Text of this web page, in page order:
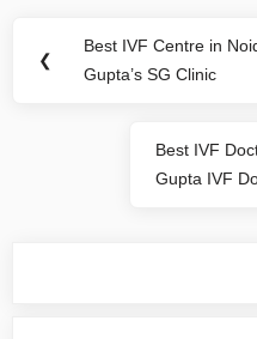
❮
Best IVF Centre in
Gupta’s SG Clinic
Best IVF
Gupta IVF